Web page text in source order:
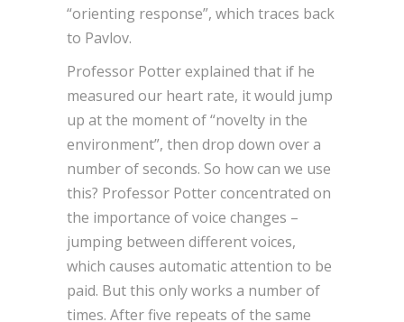
“orienting response”, which traces back
to Pavlov.
Professor Potter explained that if he
measured our heart rate, it would jump
up at the moment of “novelty in the
environment”, then drop down over a
number of seconds. So how can we use
this? Professor Potter concentrated on
the importance of voice changes –
jumping between different voices,
which causes automatic attention to be
paid. But this only works a number of
times. After five repeats of the same